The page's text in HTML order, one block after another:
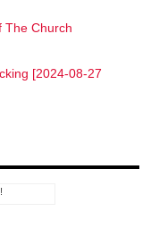
The Church
[2024-08-27